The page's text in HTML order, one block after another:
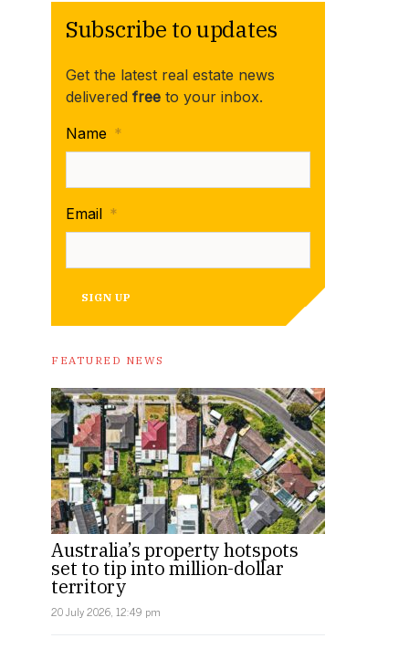
Subscribe to updates
Get the latest real estate news
delivered free to your inbox.
Name *
Email *
SIGN UP
FEATURED NEWS
Australia’s property hotspots
set to tip into million-dollar
territory
20 July 2026, 12:49 pm